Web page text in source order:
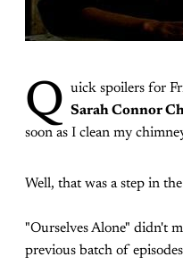
Q uick spoilers for
Sarah Connor
soon as I clean my
Well, that was a step in
"Ourselves Alone" didn't
previous batch of